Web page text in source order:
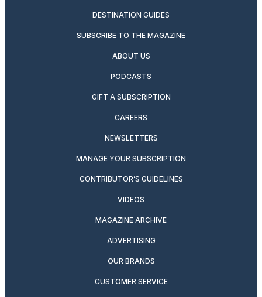
DESTINATION GUIDES
SUBSCRIBE TO THE MAGAZINE
ABOUT US
PODCASTS
GIFT A SUBSCRIPTION
CAREERS
NEWSLETTERS
MANAGE YOUR SUBSCRIPTION
CONTRIBUTOR’S GUIDELINES
VIDEOS
MAGAZINE ARCHIVE
ADVERTISING
OUR BRANDS
CUSTOMER SERVICE